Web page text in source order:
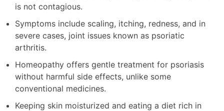
is not contagious.
Symptoms include scaling, itching, redness, and in
severe cases, joint issues known as psoriatic
arthritis.
Homeopathy offers gentle treatment for psoriasis
without harmful side effects, unlike some
conventional medicines.
Keeping skin moisturized and eating a diet rich in